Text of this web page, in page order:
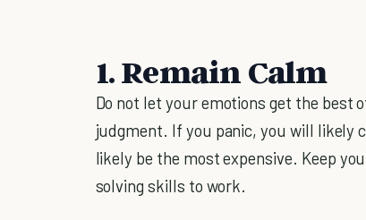
1. Remain Calm
Do not let your emotions get the best
judgment. If you panic, you will likely
likely be the most expensive. Keep
solving skills to work.